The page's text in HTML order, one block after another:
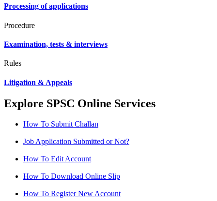
Processing of applications
Procedure
Examination, tests & interviews
Rules
Litigation & Appeals
Explore SPSC Online Services
How To Submit Challan
Job Application Submitted or Not?
How To Edit Account
How To Download Online Slip
How To Register New Account